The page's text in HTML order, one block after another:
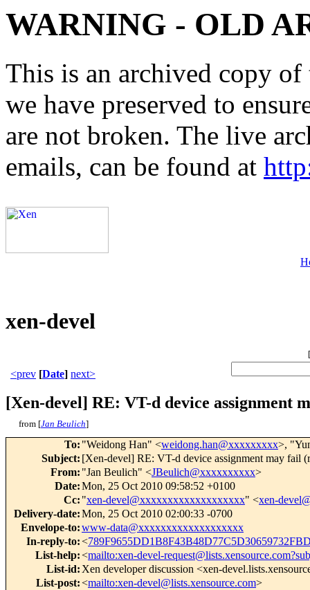
WARNING - OLD
This is an archived copy
we have preserved to
are not broken. The live
emails, can be found at
xen-devel
[
<prev [Date] next>
[Xen-devel] RE: VT-d device assignment
from [Jan Beulich]
To: "Weidong Han" <weidong.han@xxxxxxxxx>,
Subject: [Xen-devel] RE: VT-d device assignment may fail
From: "Jan Beulich" <JBeulich@xxxxxxxxxx>
Date:Mon, 25 Oct 2010 09:58:52 +0100
Cc: "xen-devel@xxxxxxxxxxxxxxxxxxx" <xen-
Delivery-date:Mon, 25 Oct 2010 02:00:33 -0700
Envelope-to:www-data@xxxxxxxxxxxxxxxxxxx
In-reply-to:<
List-help:<mailto:xen-devel-
List-id: Xen developer discussion <xen-
List-post:<mailto:xen-devel@lists.xensource.com>